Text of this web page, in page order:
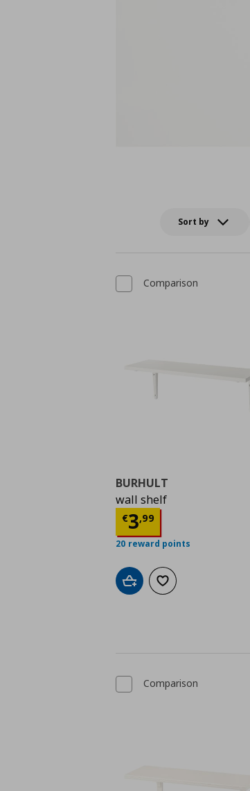
Sort by
Comparison
BURHULT
wall shelf
€3,99
Τρέχουσα τιμή
20 reward points
Add to cartAdd to wishlist
Comparison